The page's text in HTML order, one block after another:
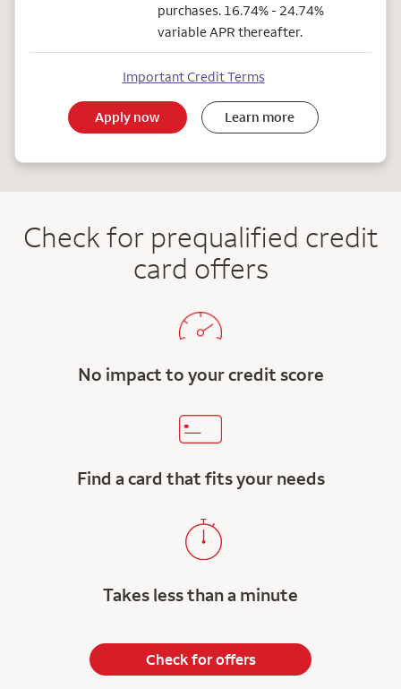
purchases. 16.74% - 24.74%
variable APR thereafter.
Important Credit Terms
Apply now Learn more
Check for prequalified credit
card offers
No impact to your credit score
Find a card that fits your needs
Takes less than a minute
Check for offers